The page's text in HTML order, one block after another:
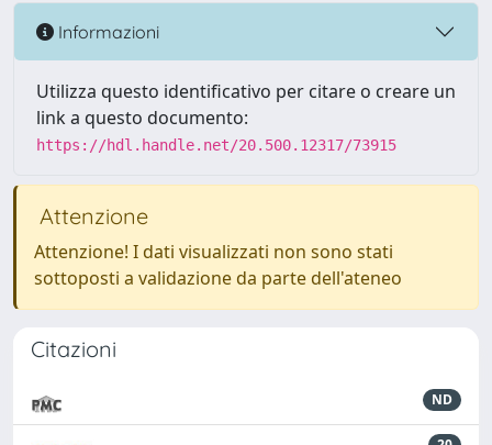
Informazioni
Utilizza questo identificativo per citare o creare un
link a questo documento:
https://hdl.handle.net/20.500.12317/73915
Attenzione
Attenzione! I dati visualizzati non sono stati
sottoposti a validazione da parte dell'ateneo
Citazioni
ND